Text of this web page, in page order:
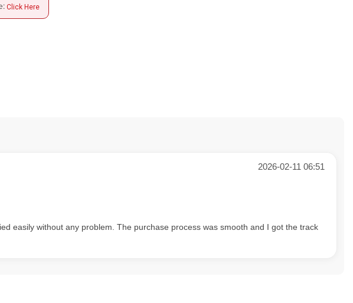
Click Here
2026-02-11 06:51
easily without any problem. The purchase process was smooth and I got the track